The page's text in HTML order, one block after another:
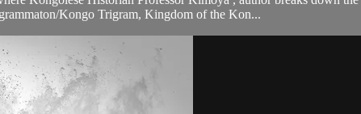
Kongo Trigram, Kingdom of the Kon...